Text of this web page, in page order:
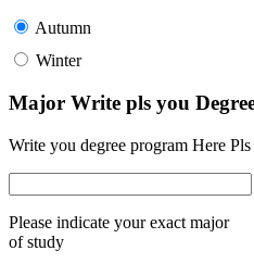
Autumn
Winter
Major Write pls you
Write you degree program Here Pls
Please indicate your exact major
of study